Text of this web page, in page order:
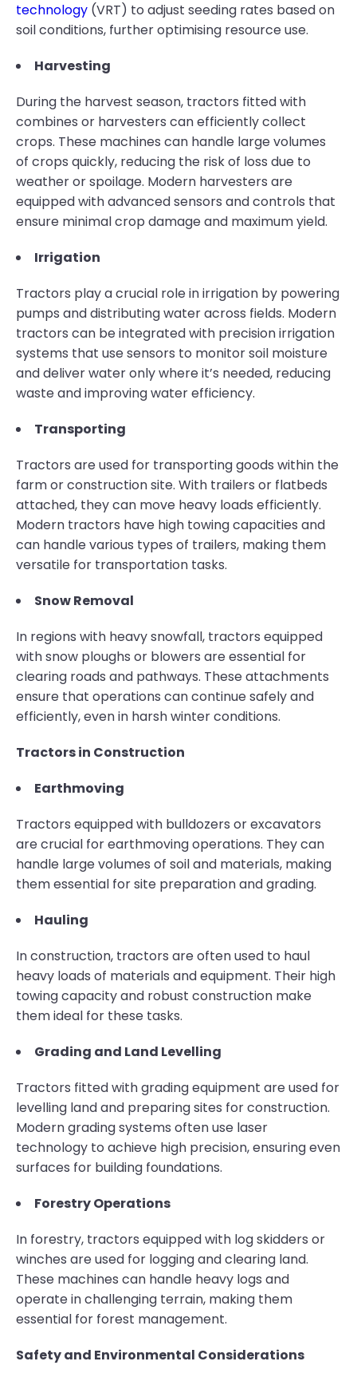
technology (VRT) to adjust seeding rates based on
soil conditions, further optimising resource use.
Harvesting
During the harvest season, tractors fitted with
combines or harvesters can efficiently collect
crops. These machines can handle large volumes
of crops quickly, reducing the risk of loss due to
weather or spoilage. Modern harvesters are
equipped with advanced sensors and controls that
ensure minimal crop damage and maximum yield.
Irrigation
Tractors play a crucial role in irrigation by powering
pumps and distributing water across fields. Modern
tractors can be integrated with precision irrigation
systems that use sensors to monitor soil moisture
and deliver water only where it’s needed, reducing
waste and improving water efficiency.
Transporting
Tractors are used for transporting goods within the
farm or construction site. With trailers or flatbeds
attached, they can move heavy loads efficiently.
Modern tractors have high towing capacities and
can handle various types of trailers, making them
versatile for transportation tasks.
Snow Removal
In regions with heavy snowfall, tractors equipped
with snow ploughs or blowers are essential for
clearing roads and pathways. These attachments
ensure that operations can continue safely and
efficiently, even in harsh winter conditions.
Tractors in Construction
Earthmoving
Tractors equipped with bulldozers or excavators
are crucial for earthmoving operations. They can
handle large volumes of soil and materials, making
them essential for site preparation and grading.
Hauling
In construction, tractors are often used to haul
heavy loads of materials and equipment. Their high
towing capacity and robust construction make
them ideal for these tasks.
Grading and Land Levelling
Tractors fitted with grading equipment are used for
levelling land and preparing sites for construction.
Modern grading systems often use laser
technology to achieve high precision, ensuring even
surfaces for building foundations.
Forestry Operations
In forestry, tractors equipped with log skidders or
winches are used for logging and clearing land.
These machines can handle heavy logs and
operate in challenging terrain, making them
essential for forest management.
Safety and Environmental Considerations